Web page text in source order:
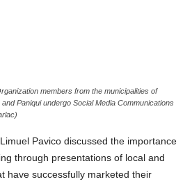
members from the municipalities of
Paniqui undergo Social Media Communications
Pavico discussed the importance
through presentations of local and
have successfully marketed their